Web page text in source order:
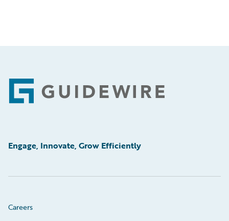
Footer
Engage, Innovate, Grow Efficiently
Careers